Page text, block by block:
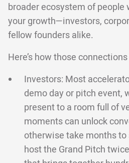
broader ecosystem of
your growth—investors,
fellow founders alike.
Here’s how those
Investors: Most
demo day or pitch event,
present to a room full of
moments can unlock
otherwise take months to
host the Grand Pitch